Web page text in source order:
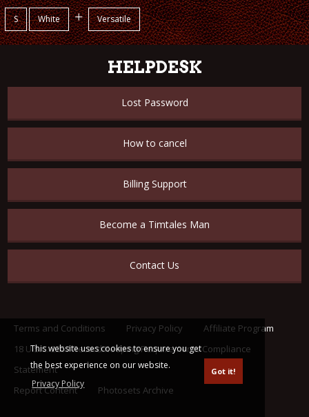
This website uses cookies to ensure you get
the best experience on our website.
Privacy Policy
Got it!
S White + Versatile
HELPDESK
Lost Password
How to cancel
Billing Support
Become a Timtales Man
Contact Us
Terms and Conditions Privacy Policy
Affiliate Program
18 U.S.C. 2257 Record Keeping Requirements Compliance
Statement
Report Content
Photosets Archive